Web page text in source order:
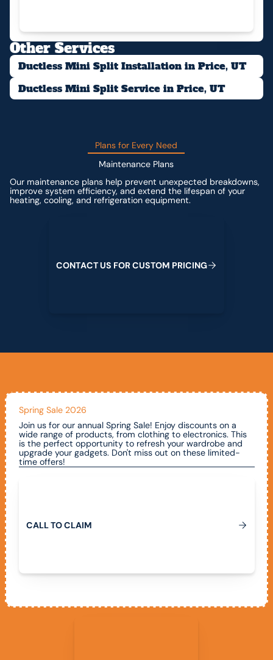
Other Services
Ductless Mini Split Installation in Price, UT
Ductless Mini Split Service in Price, UT
Plans for Every Need
Maintenance Plans
Our maintenance plans help prevent unexpected breakdowns,
improve system efficiency, and extend the lifespan of your
heating, cooling, and refrigeration equipment.
CONTACTUS FORCUSTOM PRICING
Spring Sale 2026
Join us for our annual Spring Sale! Enjoy discounts on a
wide range of products, from clothing to electronics. This
is the perfect opportunity to refresh your wardrobe and
upgrade your gadgets. Don't miss out on these limited-
time offers!
CALLTOCLAIM